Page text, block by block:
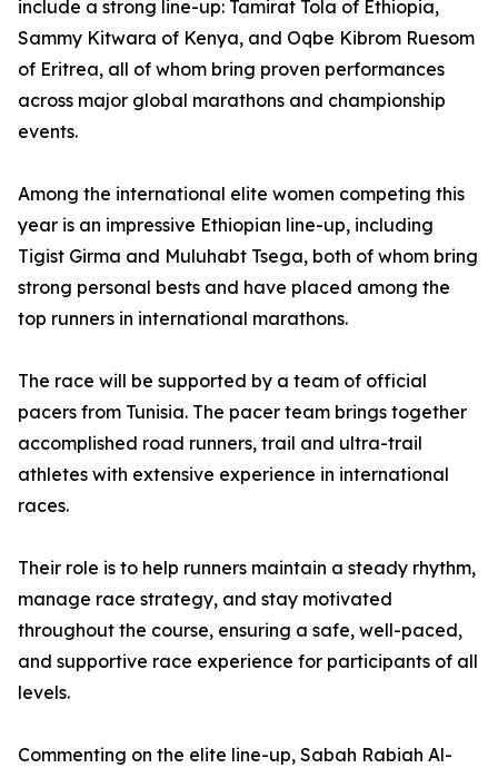
include a strong line-up: Tamirat Tola of Ethiopia,
Sammy Kitwara of Kenya, and Oqbe Kibrom Ruesom
of Eritrea, all of whom bring proven performances
across major global marathons and championship
events.
Among the international elite women competing this
year is an impressive Ethiopian line-up, including
Tigist Girma and Muluhabt Tsega, both of whom bring
strong personal bests and have placed among the
top runners in international marathons.
The race will be supported by a team of official
pacers from Tunisia. The pacer team brings together
accomplished road runners, trail and ultra-trail
athletes with extensive experience in international
races.
Their role is to help runners maintain a steady rhythm,
manage race strategy, and stay motivated
throughout the course, ensuring a safe, well-paced,
and supportive race experience for participants of all
levels.
Commenting on the elite line-up, Sabah Rabiah Al-